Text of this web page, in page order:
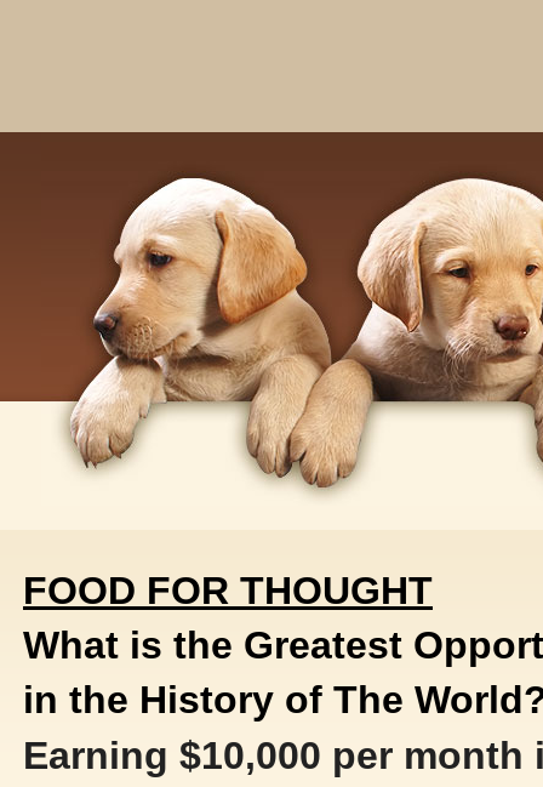
FOOD FOR THOUGHT
What is the Greatest
in the History of The
Earning $10,000 per month